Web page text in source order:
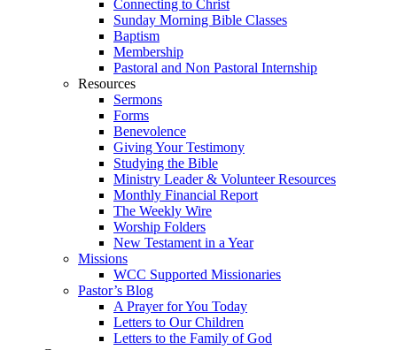
Connecting to Christ
Sunday Morning Bible Classes
Baptism
Membership
Pastoral and Non Pastoral Internship
Resources
Sermons
Forms
Benevolence
Giving Your Testimony
Studying the Bible
Ministry Leader & Volunteer Resources
Monthly Financial Report
The Weekly Wire
Worship Folders
New Testament in a Year
Missions
WCC Supported Missionaries
Pastor’s Blog
A Prayer for You Today
Letters to Our Children
Letters to the Family of God